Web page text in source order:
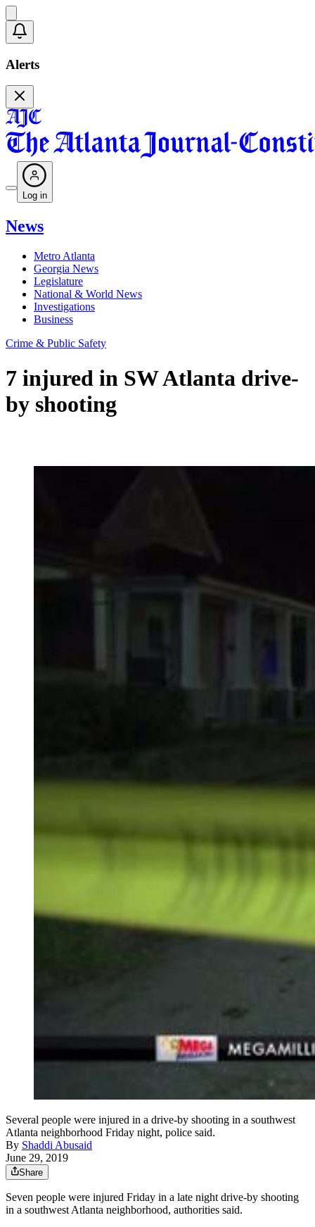
Alerts
Log in
News
Metro Atlanta
Georgia News
Legislature
National & World News
Investigations
Business
Crime & Public Safety
7 injured in SW Atlanta drive-
by shooting
Several people were injured in a drive-by shooting in a southwest
Atlanta neighborhood Friday night, police said.
By Shaddi Abusaid
June 29, 2019
Share
Seven people were injured Friday in a late night drive-by shooting
in a southwest Atlanta neighborhood, authorities said.